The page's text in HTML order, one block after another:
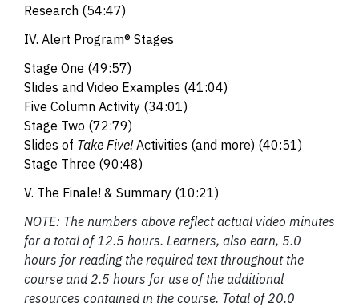
Research (54:47)
IV. Alert Program® Stages
Stage One (49:57)
Slides and Video Examples (41:04)
Five Column Activity (34:01)
Stage Two (72:79)
Slides of Take Five!Activities (and more) (40:51)
Stage Three (90:48)
V. The Finale! & Summary (10:21)
NOTE: The numbers above reflect actual video minutes
for a total of 12.5 hours. Learners, also earn, 5.0
hours for reading the required text throughout the
course and 2.5 hours for use of the additional
resources contained in the course. Total of 20.0